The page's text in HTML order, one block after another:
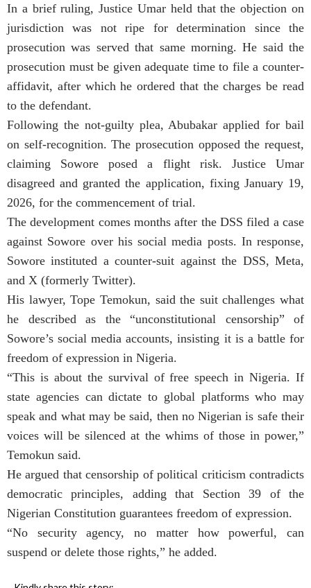
In a brief ruling, Justice Umar held that the objection on
jurisdiction was not ripe for determination since the
prosecution was served that same morning. He said the
prosecution must be given adequate time to file a counter-
affidavit, after which he ordered that the charges be read
to the defendant.
Following the not-guilty plea, Abubakar applied for bail
on self-recognition. The prosecution opposed the request,
claiming Sowore posed a flight risk. Justice Umar
disagreed and granted the application, fixing January 19,
2026, for the commencement of trial.
The development comes months after the DSS filed a case
against Sowore over his social media posts. In response,
Sowore instituted a counter-suit against the DSS, Meta,
and X (formerly Twitter).
His lawyer, Tope Temokun, said the suit challenges what
he described as the “unconstitutional censorship” of
Sowore’s social media accounts, insisting it is a battle for
freedom of expression in Nigeria.
“This is about the survival of free speech in Nigeria. If
state agencies can dictate to global platforms who may
speak and what may be said, then no Nigerian is safe their
voices will be silenced at the whims of those in power,”
Temokun said.
He argued that censorship of political criticism contradicts
democratic principles, adding that Section 39 of the
Nigerian Constitution guarantees freedom of expression.
“No security agency, no matter how powerful, can
suspend or delete those rights,” he added.